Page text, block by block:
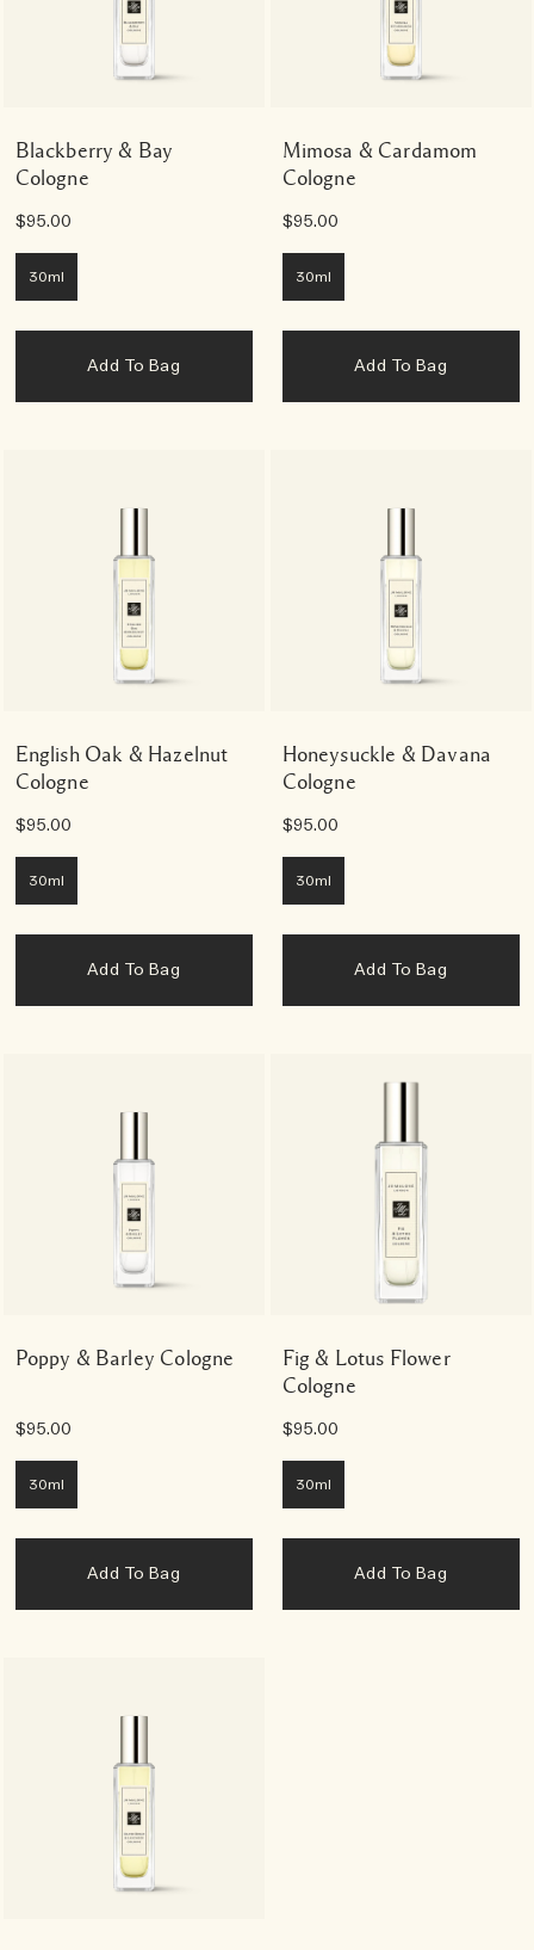
Blackberry & Bay
Cologne
$95.00
30ml
Add To Bag
Mimosa & Cardamom
Cologne
$95.00
30ml
Add To Bag
English Oak & Hazelnut
Cologne
$95.00
30ml
Add To Bag
Honeysuckle & Davana
Cologne
$95.00
30ml
Add To Bag
Poppy & Barley Cologne
$95.00
30ml
Add To Bag
Fig & Lotus Flower
Cologne
$95.00
30ml
Add To Bag